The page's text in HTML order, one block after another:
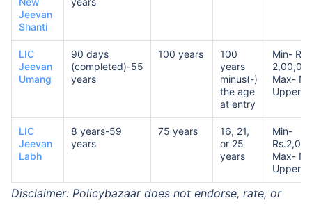
Jeevan
Shanti
LIC
Jeevan
Umang
90 days
(completed)-55
years
100 years
100
years
minus(-)
the age
at entry
Min- Rs.
Max- No
Upper
LIC
Jeevan
Labh
8 years-59
years
75 years
16, 21,
or 25
years
Min-
Max- No
Upper
Disclaimer: Policybazaar does not endorse, rate, or